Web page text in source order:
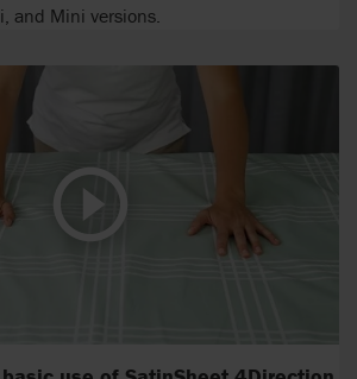
and Mini versions.